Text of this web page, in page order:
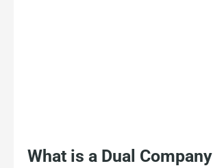
What is a Dual Company